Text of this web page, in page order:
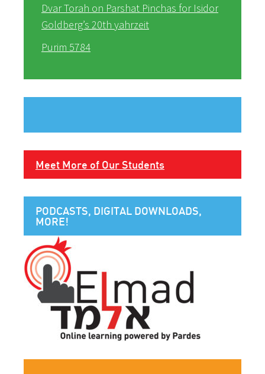
Dvar Torah on Parshat Pinchas for Isidor
Goldberg’s 20th yahrzeit
Purim 5784
Meet More of Our Students
PODCASTS, DIGITAL DOWNLOADS,
MORE!